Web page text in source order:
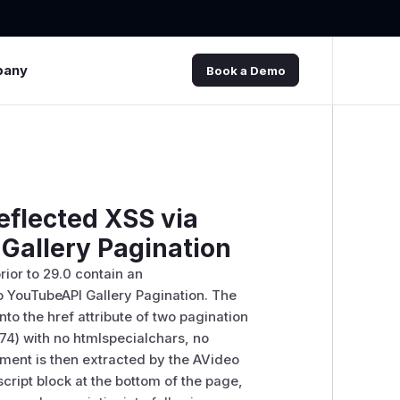
Book a Demo
XSS via
Pagination
to 29.0 contain an
Gallery Pagination. The
the href attribute of two pagination
with no htmlspecialchars, no
is then extracted by the AVideo
block at the bottom of the page,